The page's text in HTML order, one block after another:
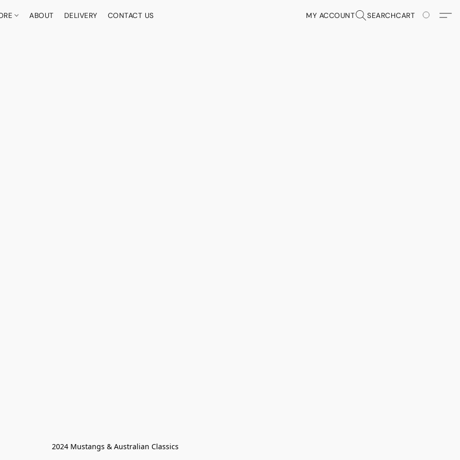
ABOUT DELIVERY CONTACT US MY ACCOUNT SEARCHCART
2024 Mustangs & Australian Classics